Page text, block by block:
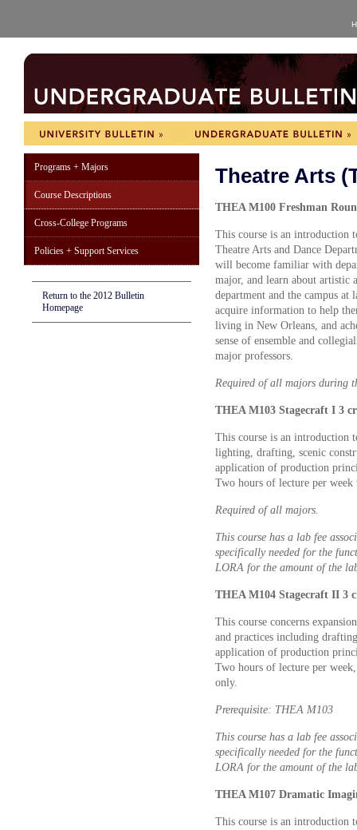
Programs + Majors
Course Descriptions
Cross-College Programs
Policies + Support Services
Return to the 2012 Bulletin
Homepage
Theatre Arts
THEA M100 Freshman
This course is an introduction
Theatre Arts and Dance
will become familiar with
major, and learn about artistic
department and the campus
acquire information to help
living in New Orleans, and
sense of ensemble and
major professors.
Required of all majors during
THEA M103 Stagecraft I 3
This course is an introduction
lighting, drafting, scenic
application of production
Two hours of lecture per
Required of all majors.
This course has a lab fee
specifically needed for the
LORA for the amount of the
THEA M104 Stagecraft II 3
This course concerns
and practices including
application of production
Two hours of lecture per
only.
Prerequisite: THEA M103
This course has a lab fee
specifically needed for the
LORA for the amount of the
THEA M107 Dramatic
This course is an introduction